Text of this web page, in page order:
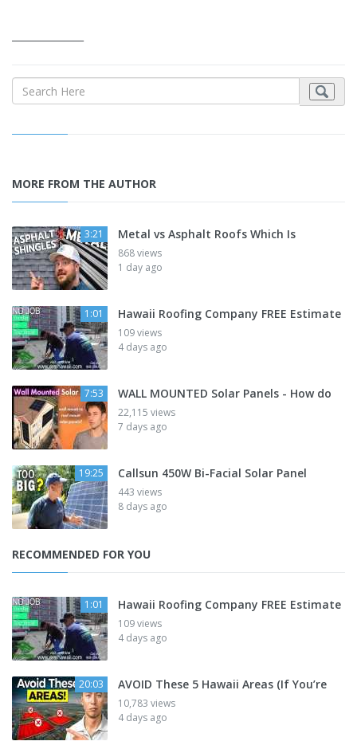
MORE FROM THE AUTHOR
3:21 Metal vs Asphalt Roofs Which Is
868 views
1 day ago
1:01 Hawaii Roofing Company FREE Estimate
109 views
4 days ago
7:53 WALL MOUNTED Solar Panels - How do
22,115 views
7 days ago
19:25 Callsun 450W Bi-Facial Solar Panel
443 views
8 days ago
RECOMMENDED FOR YOU
1:01 Hawaii Roofing Company FREE Estimate
109 views
4 days ago
20:03 AVOID These 5 Hawaii Areas (If You’re
10,783 views
4 days ago